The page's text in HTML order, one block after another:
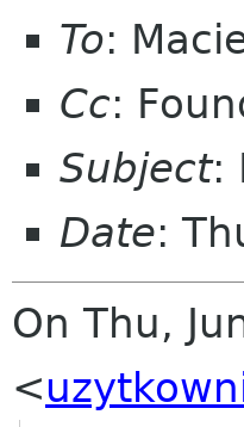
To:
Cc:
Subject:
Date:
On Thu,
<